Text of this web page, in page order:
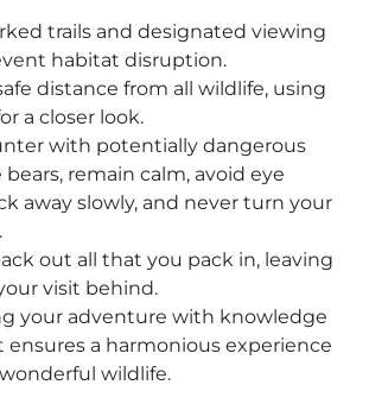
trails and designated viewing
habitat disruption.
distance from all wildlife, using
a closer look.
with potentially dangerous
bears, remain calm, avoid eye
away slowly, and never turn your
out all that you pack in, leaving
visit behind.
your adventure with knowledge
ensures a harmonious experience
wildlife.